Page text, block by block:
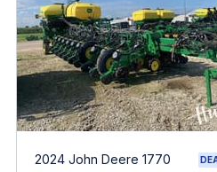
2024 John Deere 1770